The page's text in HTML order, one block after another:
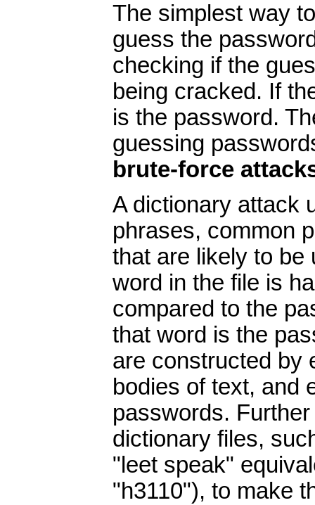
The simplest way
guess the
checking if the
being cracked. If
is the password.
guessing
brute-force
A dictionary attack
phrases, common
that are likely to be
word in the file is
compared to the
that word is the
are constructed by
bodies of text, and
passwords.
dictionary files,
"leet speak"
"h3110"), to make